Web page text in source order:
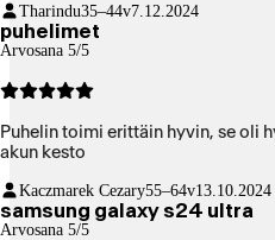
Tharindu35–44v7.12.2024
puhelimet
Arvosana 5/5
Puhelin toimi erittäin hyvin, se oli
akun kesto
Kaczmarek Cezary55–64v13.10.2024
samsung galaxy s24 ultra
Arvosana 5/5